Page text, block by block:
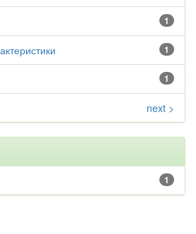
1
1
1
next >
1